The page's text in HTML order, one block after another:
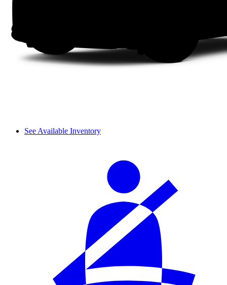
See Available Inventory